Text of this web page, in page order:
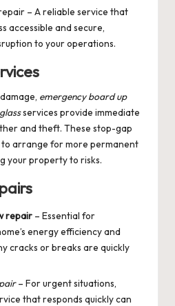
– A reliable service that
accessible and secure,
to your operations.
emergency board up
services provide immediate
and theft. These stop-gap
to arrange for more permanent
your property to risks.
repair – Essential for
energy efficiency and
cracks or breaks are quickly
– For urgent situations,
that responds quickly can